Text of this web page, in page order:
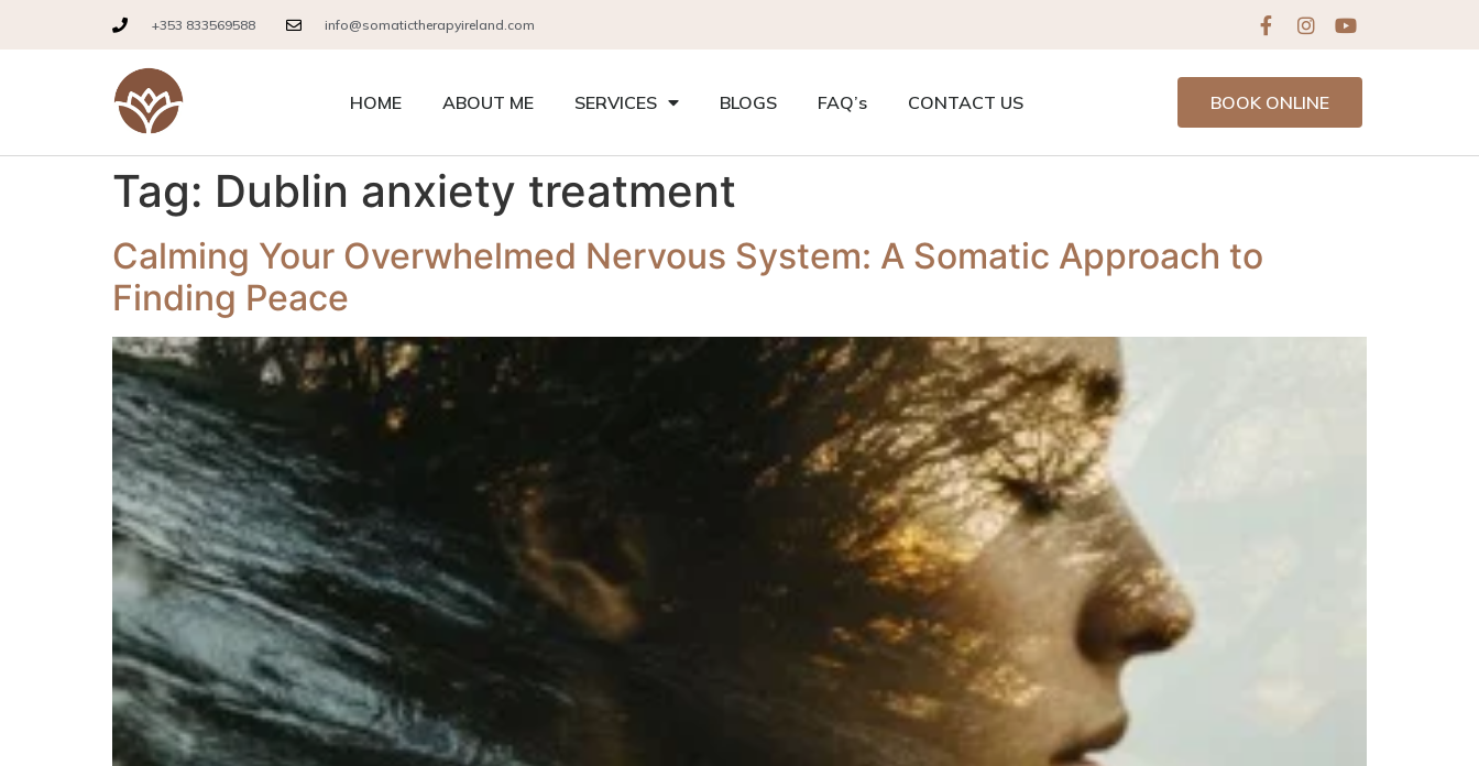
+353 833569588 info@somatictherapyireland.com
HOME ABOUT ME SERVICES BLOGS FAQ’s CONTACT US BOOK ONLINE
Tag: Dublin anxiety treatment
Calming Your Overwhelmed Nervous System: A Somatic Approach to
Finding Peace